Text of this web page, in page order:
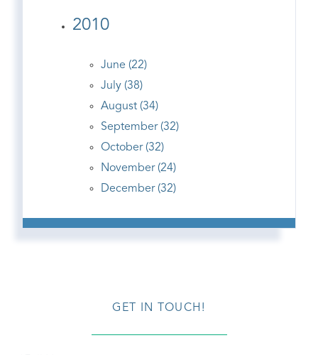
2010
June (22)
July (38)
August (34)
September (32)
October (32)
November (24)
December (32)
GET IN TOUCH!